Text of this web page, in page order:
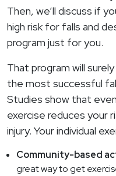
Then, we’ll discuss if
high risk for falls and
program just for you.
That program will
the most successful
Studies show that
exercise reduces your
injury. Your individual
Community-based
great way to get